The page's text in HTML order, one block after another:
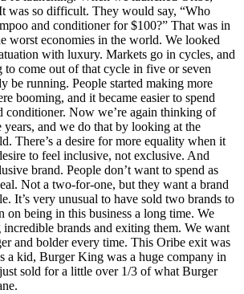
was so difficult. They would say, “Who
and conditioner for $100?” That was in
worst economies in the world. We looked
with luxury. Markets go in cycles, and
come out of that cycle in five or seven
be running. People started making more
booming, and it became easier to spend
conditioner. Now we’re again thinking of
and we do that by looking at the
There’s a desire for more equality when it
to feel inclusive, not exclusive. And
brand. People don’t want to spend as
Not a two-for-one, but they want a brand
It’s very unusual to have sold two brands to
on being in this business a long time. We
brands and exiting them. We want
and bolder every time. This Oribe exit was
a kid, Burger King was a huge company in
sold for a little over 1/3 of what Burger